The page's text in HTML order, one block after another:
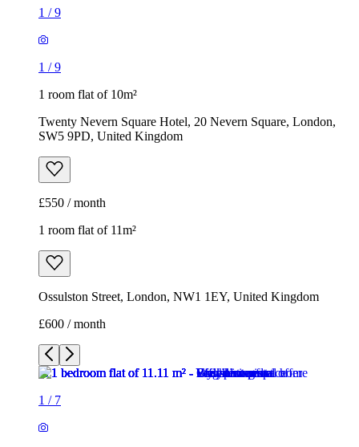
1 /9
1 /9
1 room flat of 10m²
Twenty Nevern Square Hotel, 20 Nevern Square, London,
SW5 9PD, United Kingdom
£550 / month
1 room flat of 11m²
Ossulston Street, London, NW1 1EY, United Kingdom
£600 / month
1 / 7